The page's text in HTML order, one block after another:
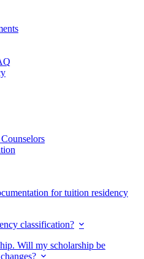
for tuition residency
classification?
Will my scholarship be